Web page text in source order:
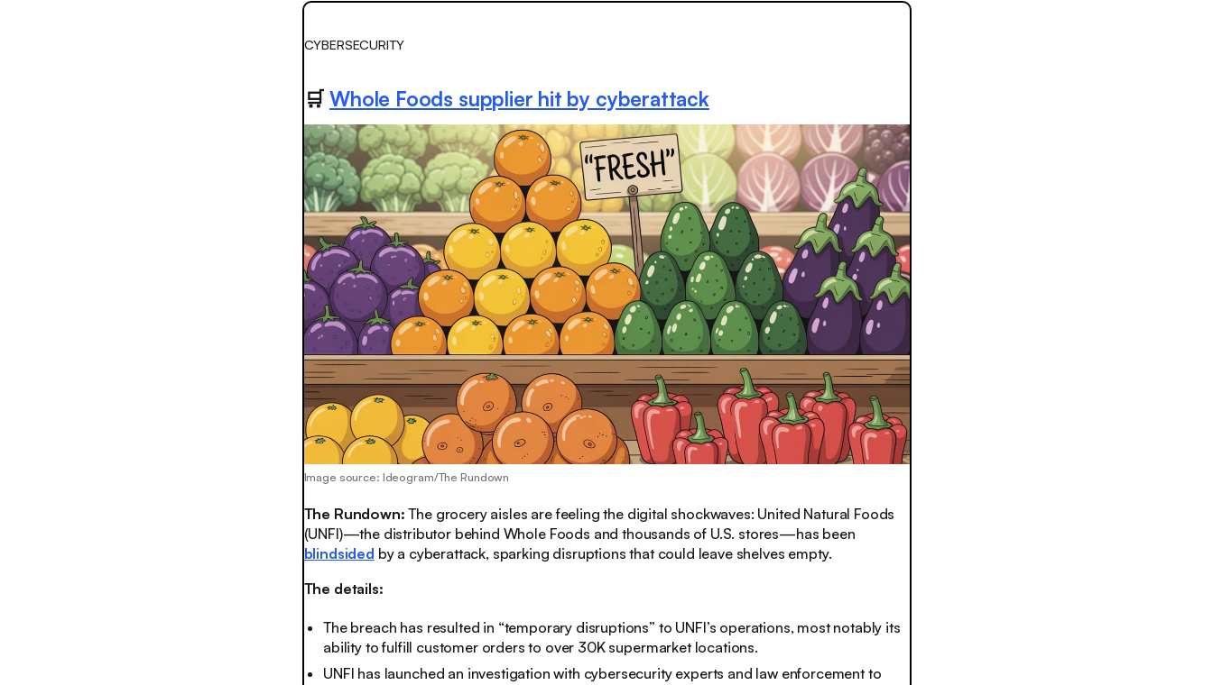
CYBERSECURITY
🛒 Whole Foods supplier hit by cyberattack
Image source: Ideogram/The Rundown
The Rundown:The grocery aisles are feeling the digital shockwaves: United Natural Foods
(UNFI)—the distributor behind Whole Foods and thousands of U.S. stores—has been
blindsided by a cyberattack, sparking disruptions that could leave shelves empty.
The details:
The breach has resulted in “temporary disruptions” to UNFI’s operations, most notably its
ability to fulfill customer orders to over 30K supermarket locations.
UNFI has launched an investigation with cybersecurity experts and law enforcement to